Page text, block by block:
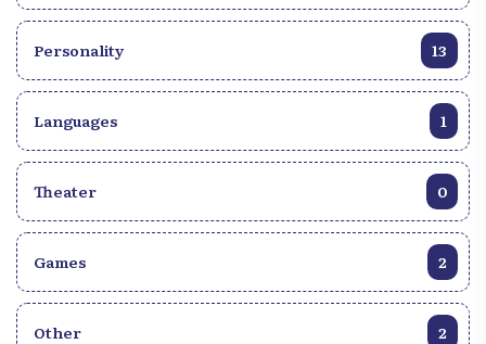
Personality 13
Languages 1
Theater 0
Games 2
Other 2